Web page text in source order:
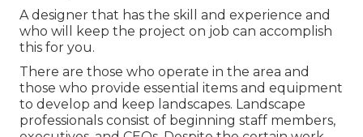
A designer that has the skill and experience and
who will keep the project on job can accomplish
this for you.
There are those who operate in the area and
those who provide essential items and equipment
to develop and keep landscapes. Landscape
professionals consist of beginning staff members,